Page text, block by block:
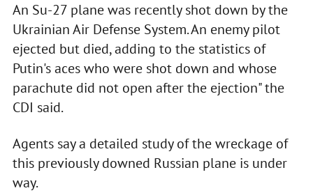
An Su-27 plane was recently shot down by the
Ukrainian Air Defense System. An enemy pilot
ejected but died, adding to the statistics of
Putin's aces who were shot down and whose
parachute did not open after the ejection" the
CDI said.
Agents say a detailed study of the wreckage of
this previously downed Russian plane is under
way.